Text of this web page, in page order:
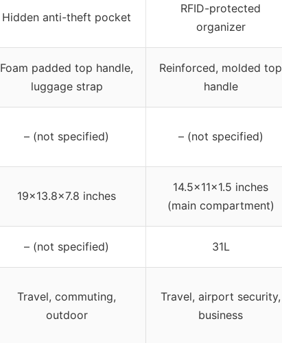
Hidden anti-theft pocket
RFID-protected
organizer
Foam padded top handle,
luggage strap
Reinforced, molded top
handle
– (not specified) – (not specified)
19×13.8×7.8 inches
14.5x11x1.5 inches
(main compartment)
– (not specified) 31L
Travel, commuting,
outdoor
Travel, airport security,
business